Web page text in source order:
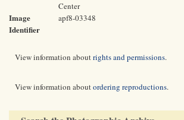
Center
Image
Identifier
apf8-03348
View information aboutrights and permissions.
View information aboutordering reproductions.